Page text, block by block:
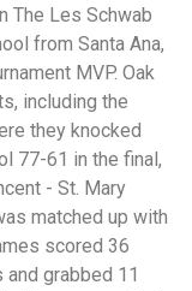
The Les Schwab
from Santa Ana,
MVP. Oak
including the
they knocked
77-61 in the final,
- St. Mary
matched up with
scored 36
grabbed 11